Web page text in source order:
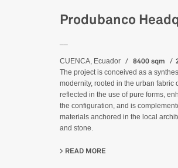
Produbanco
CUENCA, Ecuador 8400 sqm
The project is conceived as a
modernity, rooted in the urban fabric
reflected in the use of pure forms,
the configuration, and is
materials anchored in the local
and stone.
READ MORE ABOUT